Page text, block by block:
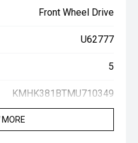
Front Wheel Drive
U62777
5
KMHK381BTMU710349
MORE